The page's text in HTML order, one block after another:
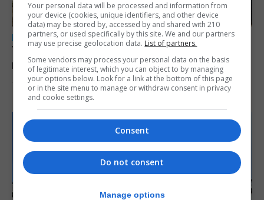
LOCAL NEWS
Yellow alert issued as temperatures set to
reach 33C
7th August 2026
Your personal data will be processed and information from
your device (cookies, unique identifiers, and other device
data) may be stored by, accessed by and shared with 210
partners, or used specifically by this site. We and our partners
may use precise geolocation data. List of partners.
Some vendors may process your personal data on the basis
of legitimate interest, which you can object to by managing
your options below. Look for a link at the bottom of this page
or in the site menu to manage or withdraw consent in privacy
and cookie settings.
Consent
Do not consent
Manage options